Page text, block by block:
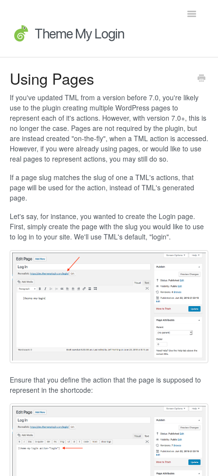
Toggle
FAQs
Advanced Topics
Extensions
Developer Docs
Using Pages
If you've updated TML from a version before 7.0, you're likely
use to the plugin creating multiple WordPress pages to
represent each of it's actions. However, with version 7.0+, this is
no longer the case. Pages are not required by the plugin, but
are instead created "on-the-fly", when a TML action is accessed.
However, if you were already using pages, or would like to use
real pages to represent actions, you may still do so.
If a page slug matches the slug of one a TML's actions, that
page will be used for the action, instead of TML's generated
page.
Let's say, for instance, you wanted to create the Login page.
First, simply create the page with the slug you would like to use
to log in to your site. We'll use TML's default, "login".
Ensure that you define the action that the page is supposed to
represent in the shortcode: